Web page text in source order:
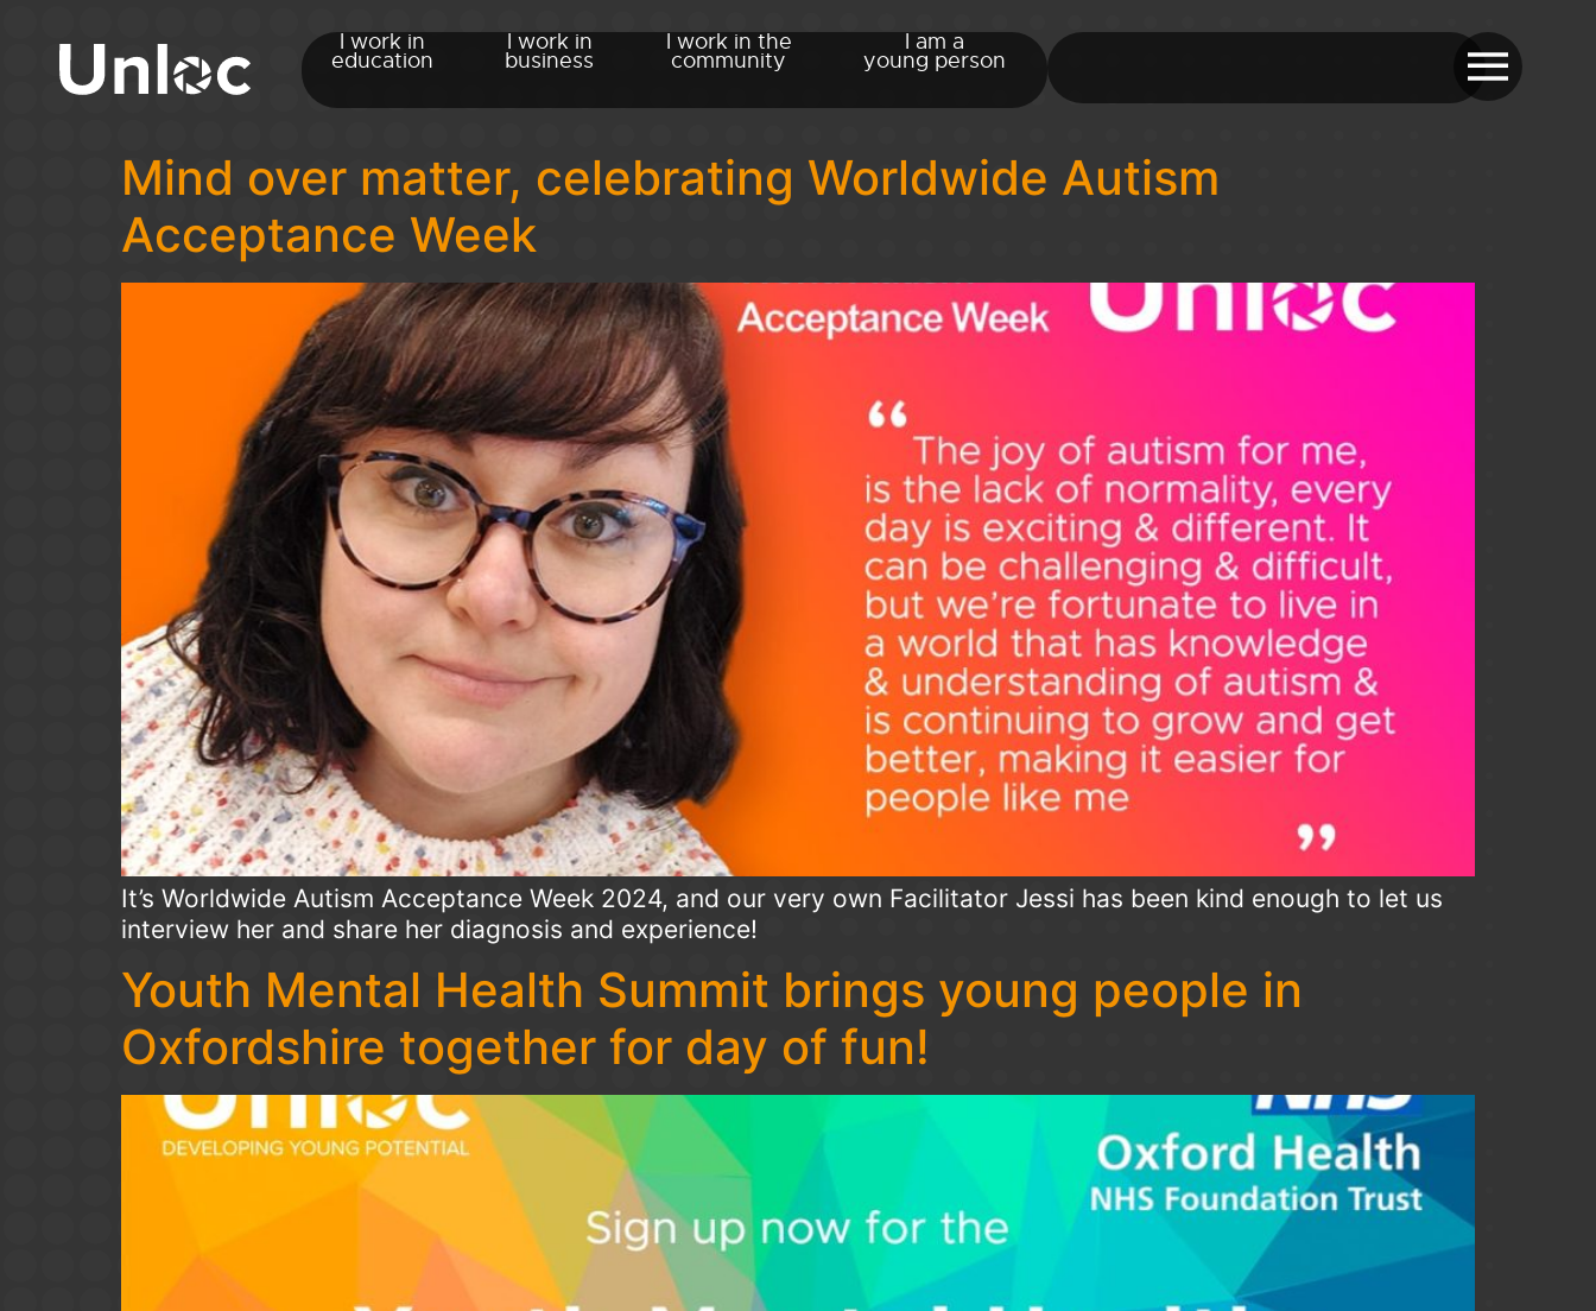
I work in
education
I work in
business
I work in the
community
I am a
young person
Mind over matter, celebrating Worldwide Autism
Acceptance Week
It’s Worldwide Autism Acceptance Week 2024, and our very own Facilitator Jessi has been kind enough to let us
interview her and share her diagnosis and experience!
Youth Mental Health Summit brings young people in
Oxfordshire together for day of fun!